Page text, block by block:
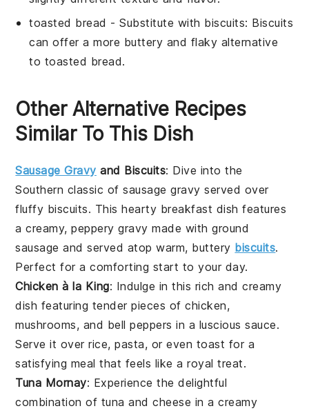
toasted bread - Substitute with biscuits: Biscuits
can offer a more buttery and flaky alternative
to toasted bread.
Other Alternative Recipes
Similar To This Dish
Sausage Gravy and Biscuits: Dive into the
Southern classic ofsausage gravy served over
fluffy biscuits. This hearty breakfast dish features
a creamy, peppery gravy made withground
sausage and served atop warm, buttery biscuits.
Perfect for a comforting start to your day.
Chicken à la King: Indulge in this rich and creamy
dish featuring tender pieces ofchicken,
mushrooms, and bell peppers in a luscious sauce.
Serve it overrice,pasta, or even toast for a
satisfying meal that feels like a royal treat.
Tuna Mornay: Experience the delightful
combination of tuna andcheese in a creamy